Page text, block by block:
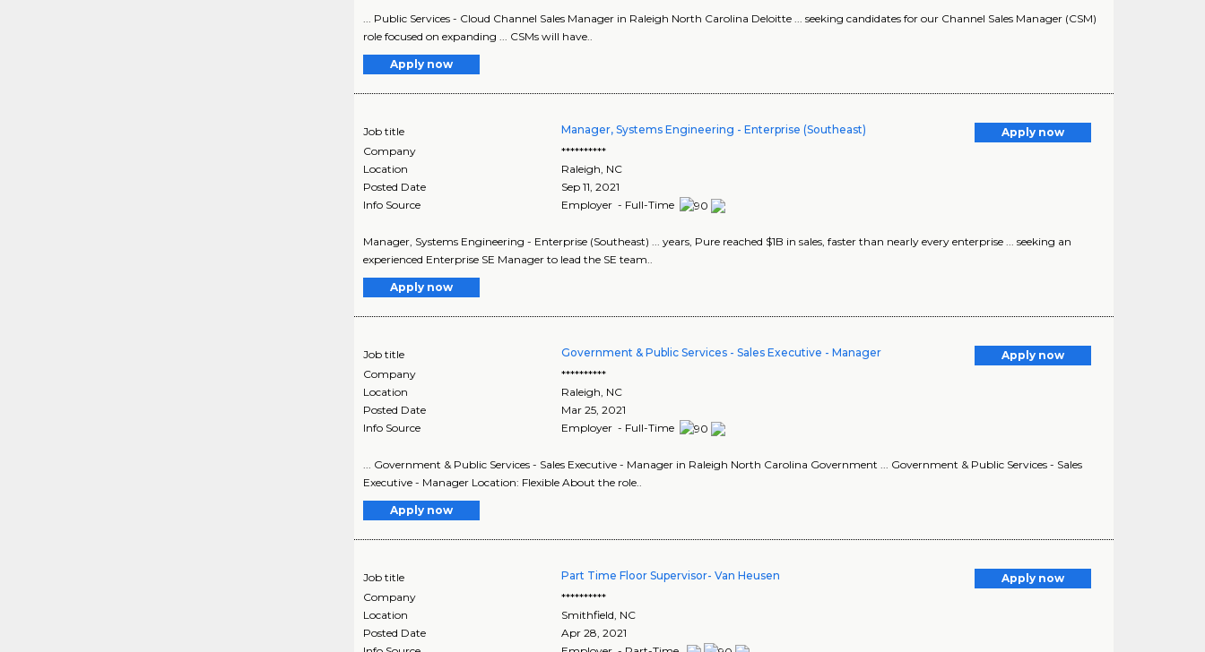
... Public Services - Cloud Channel Sales Manager in Raleigh North Carolina Deloitte ... seeking candidates for our Channel Sales Manager (CSM)
role focused on expanding ... CSMs will have..
Apply now
Job title Manager, Systems Engineering - Enterprise (Southeast)
Apply now
Company
**********
Location
Raleigh, NC
Posted Date
Sep 11, 2021
Info Source
Employer - Full-Time
Manager, Systems Engineering - Enterprise (Southeast) ... years, Pure reached $1B in sales, faster than nearly every enterprise ... seeking an
experienced Enterprise SE Manager to lead the SE team..
Apply now
Job title Government & Public Services - Sales Executive - Manager
Apply now
Company
**********
Location
Raleigh, NC
Posted Date
Mar 25, 2021
Info Source
Employer - Full-Time
... Government & Public Services - Sales Executive - Manager in Raleigh North Carolina Government ... Government & Public Services - Sales
Executive - Manager Location: Flexible About the role..
Apply now
Job title Part Time Floor Supervisor- Van Heusen
Apply now
Company
**********
Location
Smithfield, NC
Posted Date
Apr 28, 2021